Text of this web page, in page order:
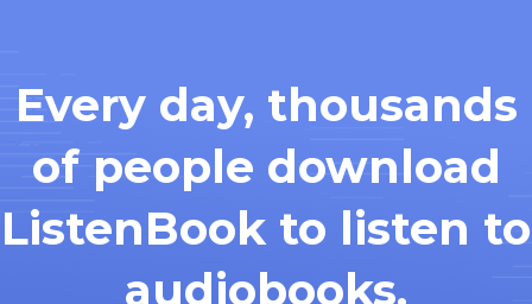
Every day, thousands
of people download
ListenBook to listen to
audiobooks.